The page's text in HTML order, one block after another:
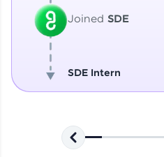
Joined SDE
SDE Intern